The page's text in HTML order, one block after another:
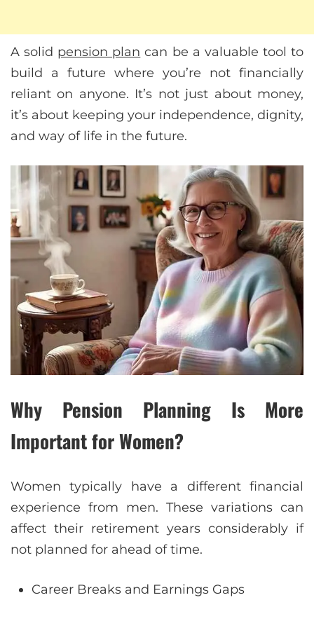
A solid pension plan can be a valuable tool to
build a future where you’re not financially
reliant on anyone. It’s not just about money,
it’s about keeping your independence, dignity,
and way of life in the future.
Why Pension Planning Is More
Important for Women?
Women typically have a different financial
experience from men. These variations can
affect their retirement years considerably if
not planned for ahead of time.
Career Breaks and Earnings Gaps